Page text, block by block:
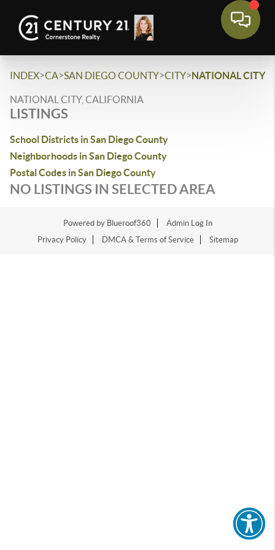
INDEX>CA>SAN DIEGO COUNTY>CITY>NATIONAL CITY
NATIONAL CITY, CALIFORNIA
LISTINGS
School Districts in San Diego County
Neighborhoods in San Diego County
Postal Codes in San Diego County
NO LISTINGS IN SELECTED AREA
Powered by Blueroof360
Admin Log In
Privacy Policy
DMCA & Terms of Service Sitemap